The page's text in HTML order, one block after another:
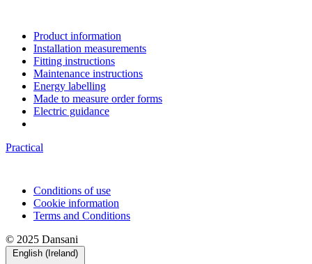
Product information
Installation measurements
Fitting instructions
Maintenance instructions
Energy labelling
Made to measure order forms
Electric guidance
Practical
Conditions of use
Cookie information
Terms and Conditions
© 2025 Dansani
English (Ireland)